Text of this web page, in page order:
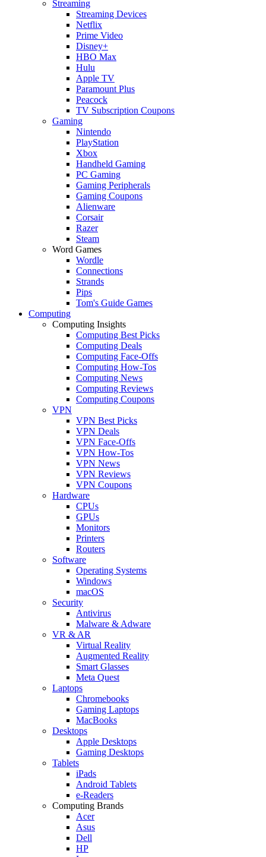
Streaming
Streaming Devices
Netflix
Prime Video
Disney+
HBO Max
Hulu
Apple TV
Paramount Plus
Peacock
TV Subscription Coupons
Gaming
Nintendo
PlayStation
Xbox
Handheld Gaming
PC Gaming
Gaming Peripherals
Gaming Coupons
Alienware
Corsair
Razer
Steam
Word Games
Wordle
Connections
Strands
Pips
Tom's Guide Games
Computing
Computing Insights
Computing Best Picks
Computing Deals
Computing Face-Offs
Computing How-Tos
Computing News
Computing Reviews
Computing Coupons
VPN
VPN Best Picks
VPN Deals
VPN Face-Offs
VPN How-Tos
VPN News
VPN Reviews
VPN Coupons
Hardware
CPUs
GPUs
Monitors
Printers
Routers
Software
Operating Systems
Windows
macOS
Security
Antivirus
Malware & Adware
VR & AR
Virtual Reality
Augmented Reality
Smart Glasses
Meta Quest
Laptops
Chromebooks
Gaming Laptops
MacBooks
Desktops
Apple Desktops
Gaming Desktops
Tablets
iPads
Android Tablets
e-Readers
Computing Brands
Acer
Asus
Dell
HP